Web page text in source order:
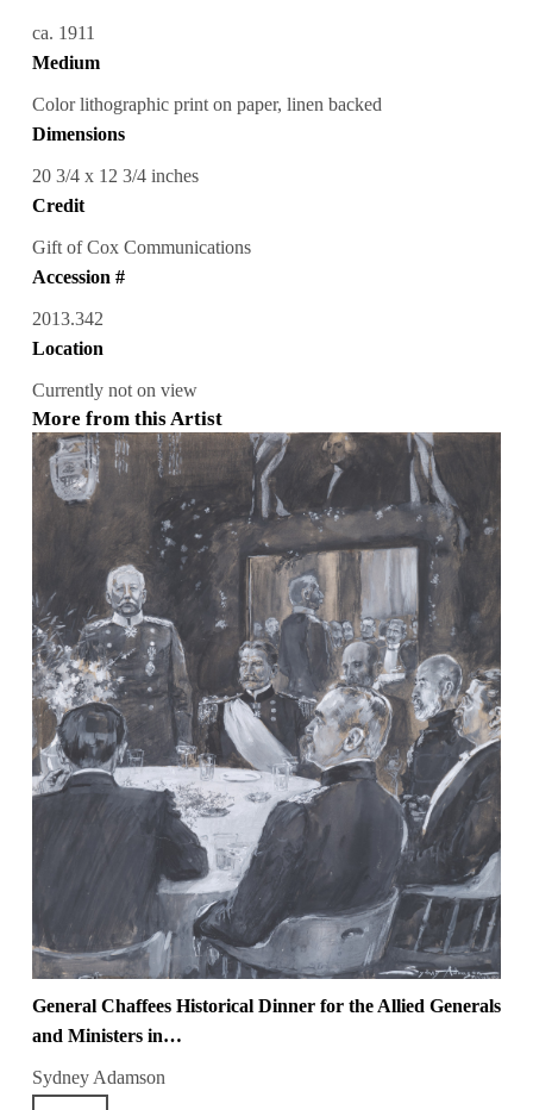
ca. 1911
Medium
Color lithographic print on paper, linen backed
Dimensions
20 3/4 x 12 3/4 inches
Credit
Gift of Cox Communications
Accession #
2013.342
Location
Currently not on view
More from this Artist
General Chaffees Historical Dinner for the Allied Generals
and Ministers in…
Sydney Adamson